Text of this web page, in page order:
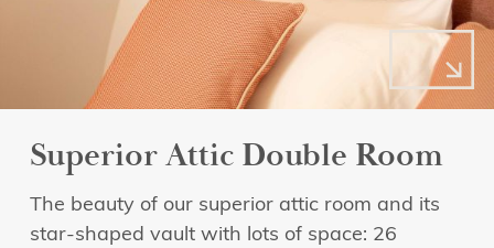
Superior Attic Double Room
The beauty of our superior attic room and its
star-shaped vault with lots of space: 26